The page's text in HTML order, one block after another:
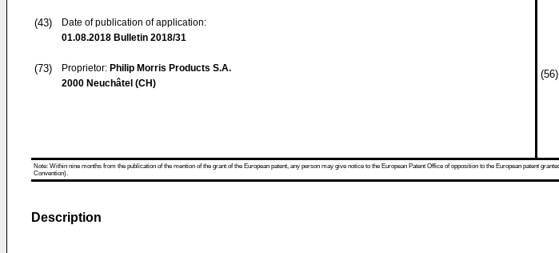
(43)
Date of publication of application:
01.08.2018 Bulletin 2018/31
(73) Proprietor: Philip Morris Products S.A.
2000 Neuchâtel (CH)
(56)
Note: Within nine months from the publication of the mention of the grant of the European patent, any person may give notice to the European Patent Office of opposition to the European patent
Convention).
Description